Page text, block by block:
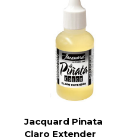
Jacquard Pinata
Claro Extender